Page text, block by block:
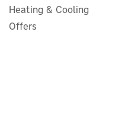
Shelly Plus
Smart
Power
In
Heating & Cooling
Offers